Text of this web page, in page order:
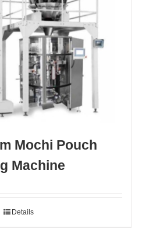
Mochi Pouch
Machine
Details